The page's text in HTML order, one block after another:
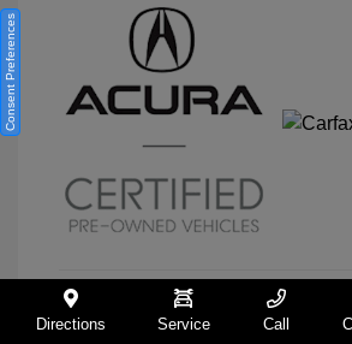
View Details
Directions Service Call
Consent Preferences